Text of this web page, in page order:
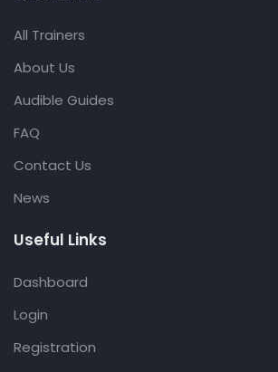
All Trainers
About Us
Audible Guides
FAQ
Contact Us
News
Useful Links
Dashboard
Login
Registration